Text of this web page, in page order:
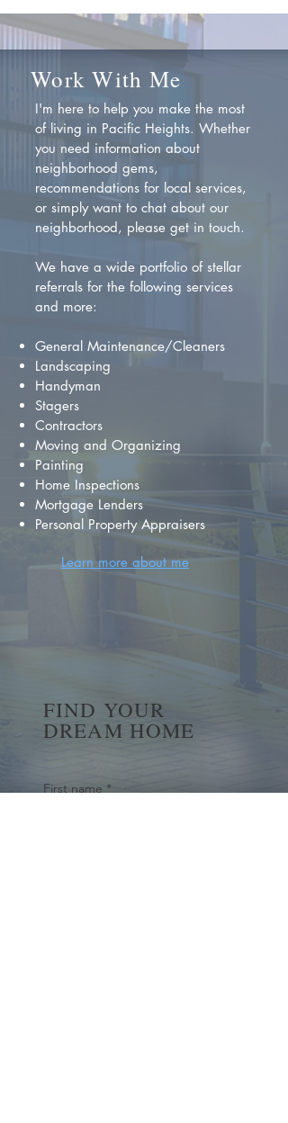
Work With Me
I'm here to help you make the most
of living in Pacific Heights. Whether
you need information about
neighborhood gems,
recommendations for local services,
or simply want to chat about our
neighborhood, please get in touch.
We have a wide portfolio of stellar
referrals for the following services
and more:
General Maintenance/Cleaners
Landscaping
Handyman
Stagers
Contractors
Moving and Organizing
Painting
Home Inspections
Mortgage Lenders
Personal Property Appraisers
Learn more about me
FIND YOUR
DREAM HOME
First name *